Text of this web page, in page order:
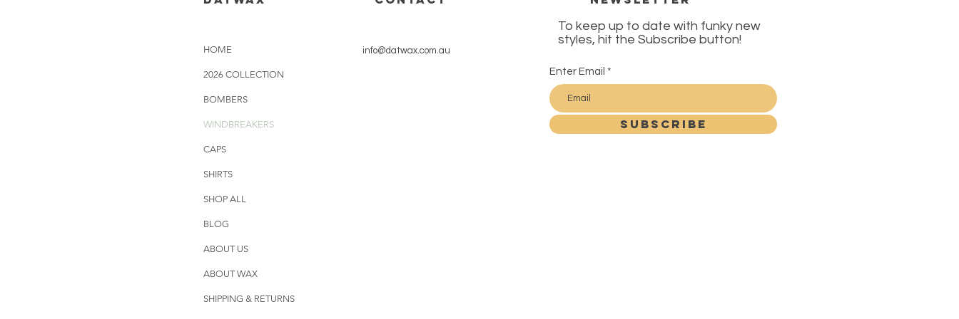
HOME
2026 COLLECTION
BOMBERS
WINDBREAKERS
CAPS
SHIRTS
SHOP ALL
BLOG
ABOUT US
ABOUT WAX
SHIPPING & RETURNS
info@datwax.com.au
To keep up to date with funky new
styles, hit the Subscribe button!
Enter Email
SUBSCRIBE